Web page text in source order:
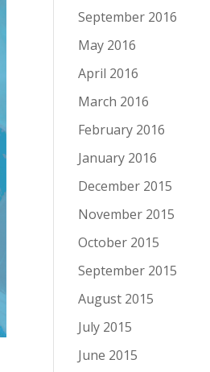
September 2016
May 2016
April 2016
March 2016
February 2016
January 2016
December 2015
November 2015
October 2015
September 2015
August 2015
July 2015
June 2015